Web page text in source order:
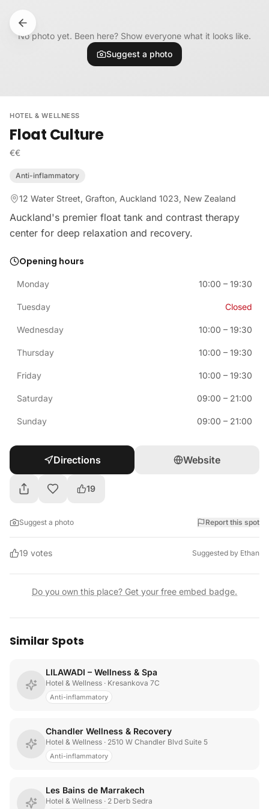
No photo yet. Been here? Show everyone what it looks like.
Suggest a photo
HOTEL & WELLNESS
Float Culture
€€
Anti-inflammatory
12 Water Street, Grafton, Auckland 1023, New Zealand
Auckland's premier float tank and contrast therapy
center for deep relaxation and recovery.
Opening hours
Monday 10:00 – 19:30
Tuesday Closed
Wednesday 10:00 – 19:30
Thursday 10:00 – 19:30
Friday 10:00 – 19:30
Saturday 09:00 – 21:00
Sunday 09:00 – 21:00
Directions Website
19
Suggest a photo Report this spot
19 votes Suggested by Ethan
Do you own this place? Get your free embed badge.
Similar Spots
LILAWADI – Wellness & Spa
Hotel & Wellness · Kresankova 7C
Anti-inflammatory
Chandler Wellness & Recovery
Hotel & Wellness · 2510 W Chandler Blvd Suite 5
Anti-inflammatory
Les Bains de Marrakech
Hotel & Wellness · 2 Derb Sedra